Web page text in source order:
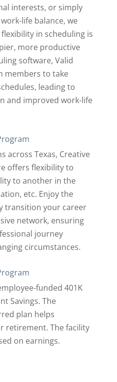
interests, or simply
life balance, we
in scheduling is
more productive
software, Valid
members to take
leading to
and improved work-life
across Texas, Creative
offers flexibility to
to another in the
etc. Enjoy the
transition your career
network, ensuring
journey
circumstances.
funded 401K
Savings. The
plan helps
retirement. The facility
on earnings.